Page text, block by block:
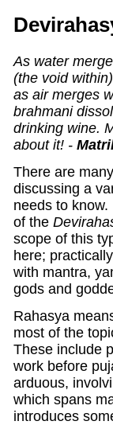
As water
(the void
as air merges
brahmani
drinking wine.
about it! -
There are
discussing a
needs to
of the
scope of this
here;
with mantra,
gods and
Rahasya
most of the
These include
work before
arduous,
which spans
introduces